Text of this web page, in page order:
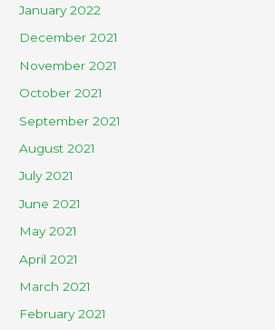
January 2022
December 2021
November 2021
October 2021
September 2021
August 2021
July 2021
June 2021
May 2021
April 2021
March 2021
February 2021